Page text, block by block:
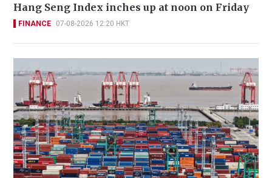
Hang Seng Index inches up at noon on Friday
FINANCE 07-08-2026 12:20 HKT